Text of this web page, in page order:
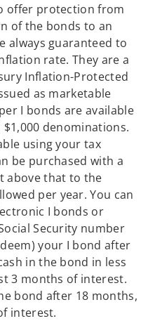
offer protection from
of the bonds to an
always guaranteed to
rate. They are a
Inflation-Protected
as marketable
I bonds are available
$1,000 denominations.
using your tax
be purchased with a
above that to the
per year. You can
I bonds or
Security number
your I bond after
in the bond in less
3 months of interest.
bond after 18 months,
interest.